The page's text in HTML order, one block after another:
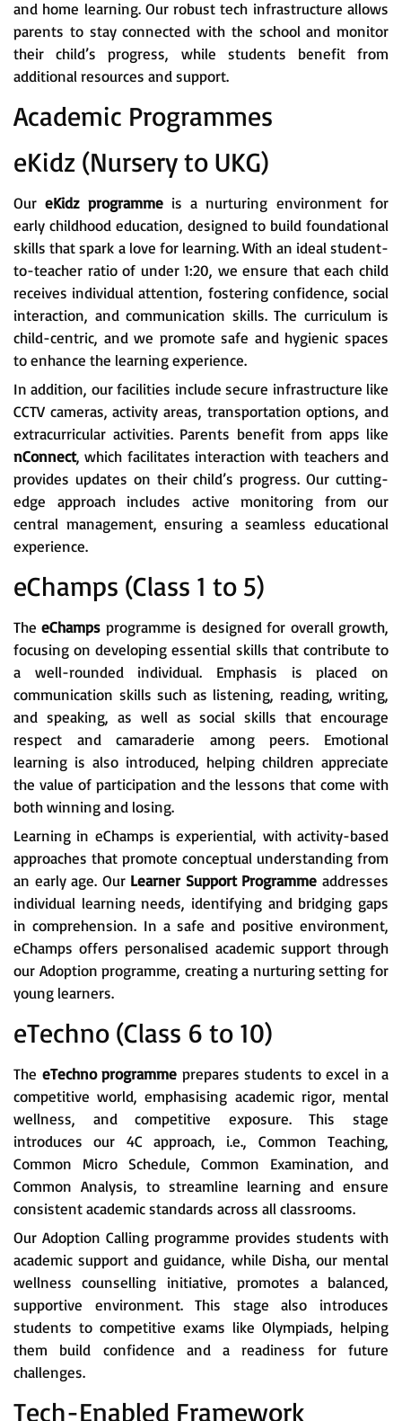
and home learning. Our robust tech infrastructure allows
parents to stay connected with the school and monitor
their child’s progress, while students benefit from
additional resources and support.
Academic Programmes
eKidz (Nursery to UKG)
OureKidz programmeis a nurturing environment for
early childhood education, designed to build foundational
skills that spark a love for learning. With an ideal student-
to-teacher ratio of under 1:20, we ensure that each child
receives individual attention, fostering confidence, social
interaction, and communication skills. The curriculum is
child-centric, and we promote safe and hygienic spaces
to enhance the learning experience.
In addition, our facilities include secure infrastructure like
CCTV cameras, activity areas, transportation options, and
extracurricular activities. Parents benefit from apps like
nConnect, which facilitates interaction with teachers and
provides updates on their child’s progress. Our cutting-
edge approach includes active monitoring from our
central management, ensuring a seamless educational
experience.
eChamps (Class 1 to 5)
TheeChamps programme is designed for overall growth,
focusing on developing essential skills that contribute to
a well-rounded individual. Emphasis is placed on
communication skills such as listening, reading, writing,
and speaking, as well as social skills that encourage
respect and camaraderie among peers. Emotional
learning is also introduced, helping children appreciate
the value of participation and the lessons that come with
both winning and losing.
Learning in eChamps is experiential, with activity-based
approaches that promote conceptual understanding from
an early age. Our Learner Support Programme addresses
individual learning needs, identifying and bridging gaps
in comprehension. In a safe and positive environment,
eChamps offers personalised academic support through
our Adoption programme, creating a nurturing setting for
young learners.
eTechno (Class 6 to 10)
The eTechno programme prepares students to excel in a
competitive world, emphasising academic rigor, mental
wellness, and competitive exposure. This stage
introduces our 4C approach, i.e., Common Teaching,
Common Micro Schedule, Common Examination, and
Common Analysis, to streamline learning and ensure
consistent academic standards across all classrooms.
Our Adoption Calling programme provides students with
academic support and guidance, while Disha, our mental
wellness counselling initiative, promotes a balanced,
supportive environment. This stage also introduces
students to competitive exams like Olympiads, helping
them build confidence and a readiness for future
challenges.
Tech-Enabled Framework